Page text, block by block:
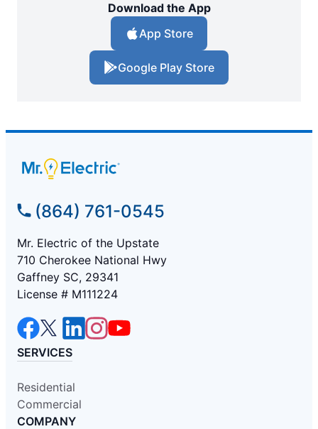
Download the App
App Store
Google Play Store
(864) 761-0545
Mr. Electric of the Upstate
710 Cherokee National Hwy
Gaffney SC, 29341
License # M111224
SERVICES
Residential
Commercial
COMPANY